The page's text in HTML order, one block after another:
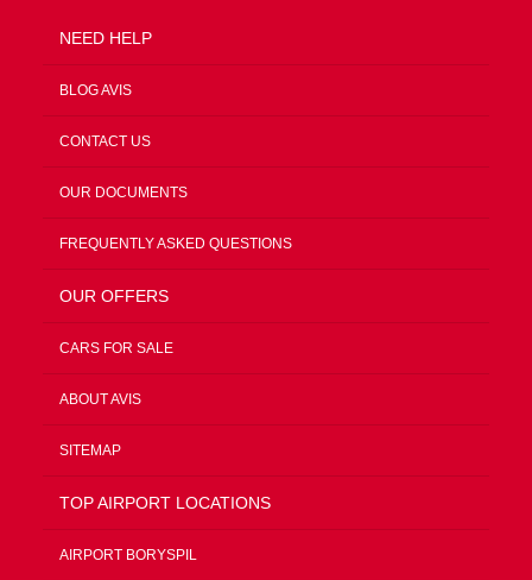
NEED HELP
BLOG AVIS
CONTACT US
OUR DOCUMENTS
FREQUENTLY ASKED QUESTIONS
OUR OFFERS
CARS FOR SALE
ABOUT AVIS
SITEMAP
TOP AIRPORT LOCATIONS
AIRPORT BORYSPIL